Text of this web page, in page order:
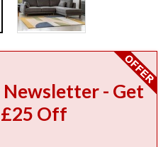
Newsletter - Get
Off